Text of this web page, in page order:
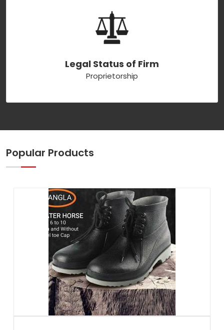
Legal Status of Firm
Proprietorship
Popular Products